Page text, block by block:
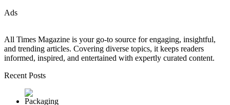
Ads
All Times Magazine is your go-to source for engaging, insightful,
and trending articles. Covering diverse topics, it keeps readers
informed, inspired, and entertained with expertly curated content.
Recent Posts